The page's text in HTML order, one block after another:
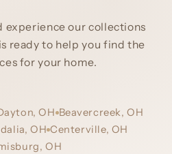
experience our collections
ready to help you find the
for your home.
OH Beavercreek, OH
OH Centerville, OH
OH